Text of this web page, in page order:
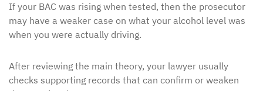
If your BAC was rising when tested, then the prosecutor
may have a weaker case on what your alcohol level was
when you were actually driving.
After reviewing the main theory, your lawyer usually
checks supporting records that can confirm or weaken